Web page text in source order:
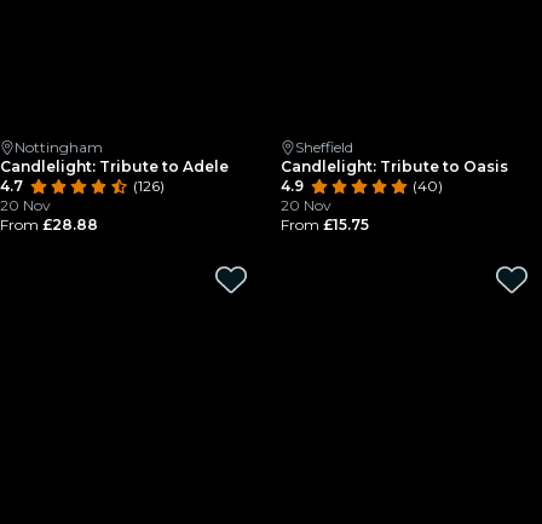
Nottingham
Candlelight: Tribute to Adele
4.7
(126)
20 Nov
From £28.88
Sheffield
Candlelight: Tribute to Oasis
4.9
(40)
20 Nov
From £15.75